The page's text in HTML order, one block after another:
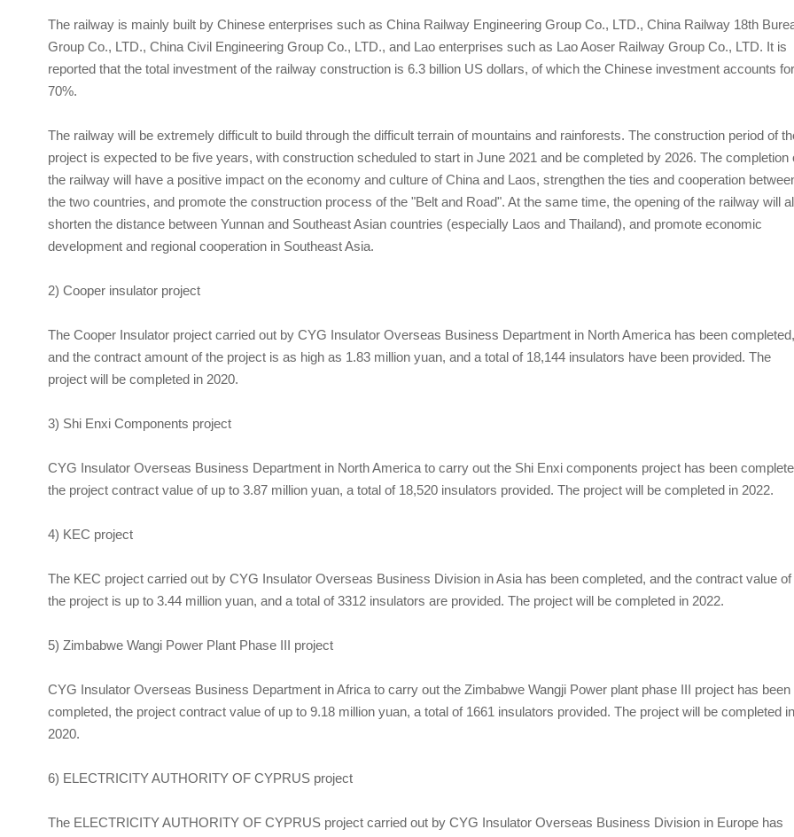
The railway is mainly built by Chinese enterprises such as China Railway Engineering Group Co., LTD., China Railway 18th
Group Co., LTD., China Civil Engineering Group Co., LTD., and Lao enterprises such as Lao Aoser Railway Group Co., LTD. It is
reported that the total investment of the railway construction is 6.3 billion US dollars, of which the Chinese investment accounts for
70%.
The railway will be extremely difficult to build through the difficult terrain of mountains and rainforests. The construction period of
project is expected to be five years, with construction scheduled to start in June 2021 and be completed by 2026. The completion
the railway will have a positive impact on the economy and culture of China and Laos, strengthen the ties and cooperation
the two countries, and promote the construction process of the "Belt and Road". At the same time, the opening of the railway will
shorten the distance between Yunnan and Southeast Asian countries (especially Laos and Thailand), and promote economic
development and regional cooperation in Southeast Asia.
2) Cooper insulator project
The Cooper Insulator project carried out by CYG InsulatorOverseas Business Department in North America has been completed,
and the contract amount of the project is as high as 1.83 million yuan, and a total of 18,144 insulators have been provided. The
project will be completed in 2020.
3) Shi Enxi Components project
CYG Insulator Overseas Business Department in North America to carry out the Shi Enxi components project has been
the project contract value of up to 3.87 million yuan, a total of 18,520 insulators provided. The project will be completed in 2022.
4) KEC project
The KEC project carried out by CYG InsulatorOverseas Business Division in Asia has been completed, and the contract value of
the project is up to 3.44 million yuan, and a total of 3312 insulators are provided. The project will be completed in 2022.
5) Zimbabwe Wangi Power Plant Phase III project
CYG InsulatorOverseas Business Department in Africa to carry out the Zimbabwe Wangji Power plant phase III project has been
completed, the project contract value of up to 9.18 million yuan, a total of 1661 insulators provided. The project will be completed in
2020.
6) ELECTRICITY AUTHORITY OF CYPRUS project
The ELECTRICITY AUTHORITY OF CYPRUS project carried out by CYG InsulatorOverseas Business Division in Europe has